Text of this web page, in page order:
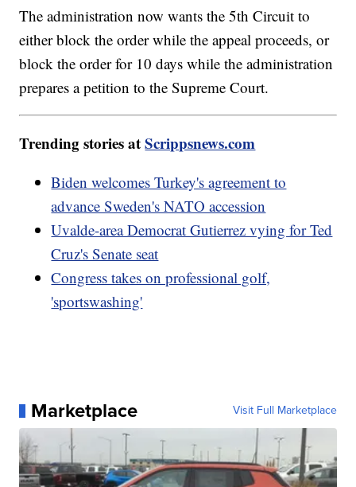
The administration now wants the 5th Circuit to
either block the order while the appeal proceeds, or
block the order for 10 days while the administration
prepares a petition to the Supreme Court.
Trending stories atScrippsnews.com
Biden welcomes Turkey's agreement to
advance Sweden's NATO accession
Uvalde-area Democrat Gutierrez vying for Ted
Cruz's Senate seat
Congress takes on professional golf,
'sportswashing'
Marketplace Visit Full Marketplace